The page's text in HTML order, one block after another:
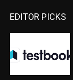
EDITOR PICKS